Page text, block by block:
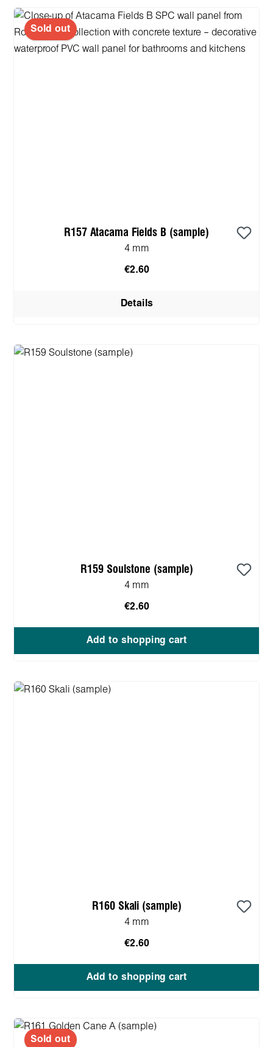
Sold out
R157 Atacama Fields B (sample)
4 mm
€2.60
Details
R159 Soulstone (sample)
4 mm
€2.60
Add to shopping cart
R160 Skali (sample)
4 mm
€2.60
Add to shopping cart
Sold out